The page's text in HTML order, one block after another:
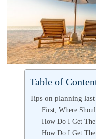
Table of
Tips on planning
First, Where
How Do I Get The
How Do I Get